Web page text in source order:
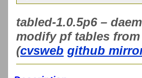
tabled-1.0.5p6 –
modify pf tables
(cvsweb github